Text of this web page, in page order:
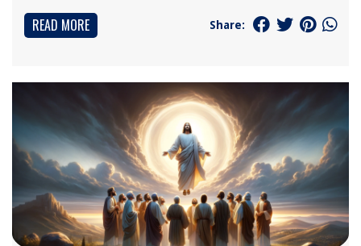
READ MORE Share: